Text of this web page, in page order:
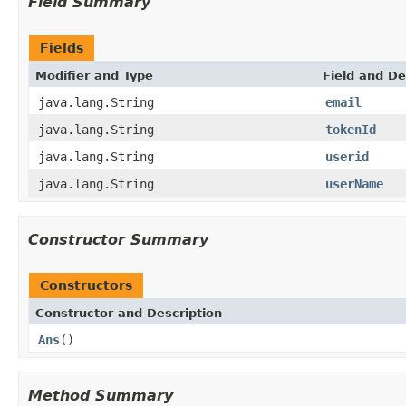
Fields
Modifier and Type Field and
java.lang.String
email
java.lang.String
tokenId
java.lang.String
userid
java.lang.String
userName
Constructor Summary
Constructors
Constructor and Description
Ans()
Method Summary